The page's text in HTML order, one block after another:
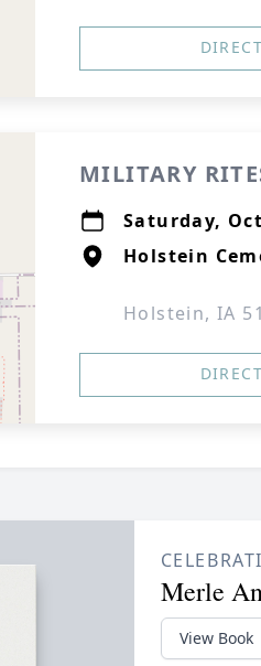
MILITARY
Saturday,
Holstein
Holstein, IA
Merle
View Book